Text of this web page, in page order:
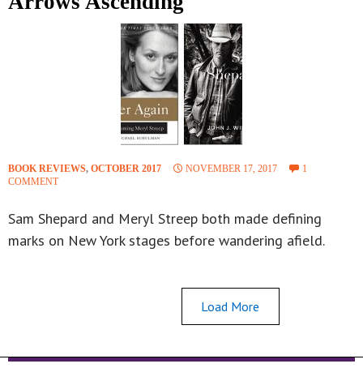
BOOK REVIEWS, OCTOBER 2017 NOVEMBER 17, 2017
1
COMMENT
Sam Shepard and Meryl Streep both made defining
marks on New York stages before wandering afield.
Load More